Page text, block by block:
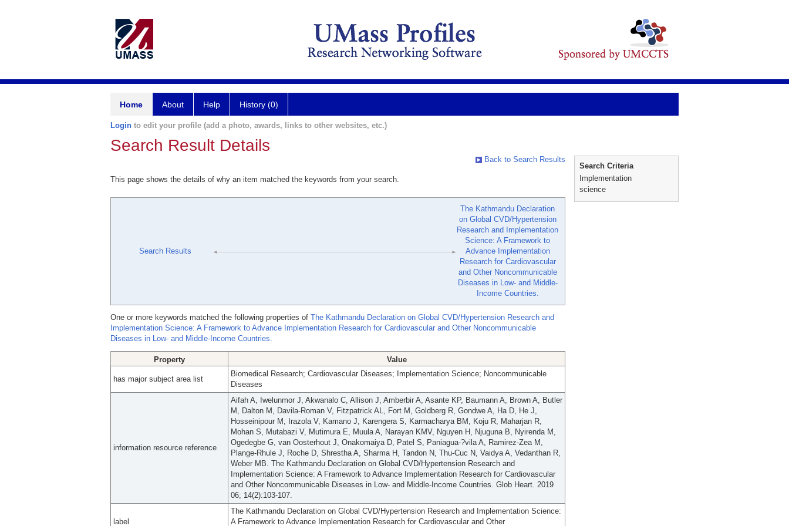
Home About Help History (0)
Login to edit your profile (add a photo, awards, links to other websites, etc.)
Search Result Details
Back to Search Results
This page shows the details of why an item matched the keywords from your search.
Search Results
The Kathmandu Declaration
on Global CVD/Hypertension
Research and Implementation
Science: A Framework to
Advance Implementation
Research for Cardiovascular
and Other Noncommunicable
Diseases in Low- and Middle-
Income Countries.
One or more keywords matched the following properties of The Kathmandu Declaration on Global CVD/Hypertension Research and
Implementation Science: A Framework to Advance Implementation Research for Cardiovascular and Other Noncommunicable
Diseases in Low- and Middle-Income Countries.
Property Value
has major subject area list
Biomedical Research; Cardiovascular Diseases; Implementation Science; Noncommunicable
Diseases
information resource reference
Aifah A, Iwelunmor J, Akwanalo C, Allison J, Amberbir A, Asante KP, Baumann A, Brown A, Butler
M, Dalton M, Davila-Roman V, Fitzpatrick AL, Fort M, Goldberg R, Gondwe A, Ha D, He J,
Hosseinipour M, Irazola V, Kamano J, Karengera S, Karmacharya BM, Koju R, Maharjan R,
Mohan S, Mutabazi V, Mutimura E, Muula A, Narayan KMV, Nguyen H, Njuguna B, Nyirenda M,
Ogedegbe G, van Oosterhout J, Onakomaiya D, Patel S, Paniagua-?vila A, Ramirez-Zea M,
Plange-Rhule J, Roche D, Shrestha A, Sharma H, Tandon N, Thu-Cuc N, Vaidya A, Vedanthan R,
Weber MB. The Kathmandu Declaration on Global CVD/Hypertension Research and
Implementation Science: A Framework to Advance Implementation Research for Cardiovascular
and Other Noncommunicable Diseases in Low- and Middle-Income Countries. Glob Heart. 2019
06; 14(2):103-107.
label
The Kathmandu Declaration on Global CVD/Hypertension Research and Implementation Science:
A Framework to Advance Implementation Research for Cardiovascular and Other
Search Criteria
Implementation
science